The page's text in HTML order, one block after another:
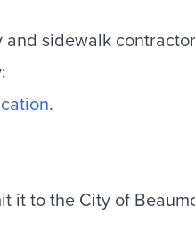
sidewalk
.
it to the City of